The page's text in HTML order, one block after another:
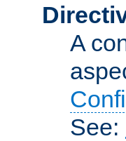
A
See: